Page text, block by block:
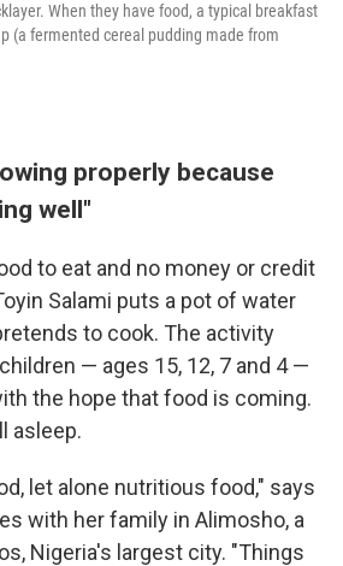
When they have food, a typical breakfast
(a fermented cereal pudding made from
properly because
well"
to eat and no money or credit
Salami puts a pot of water
to cook. The activity
— ages 15, 12, 7 and 4 —
the hope that food is coming.
asleep.
let alone nutritious food," says
with her family in Alimosho, a
Nigeria's largest city. "Things